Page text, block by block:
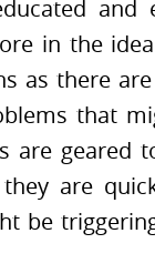
and
in the
as there
that
are geared
they are
be